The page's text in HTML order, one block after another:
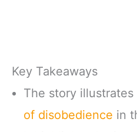
Key Takeaways
The story illustrates
of disobedience in